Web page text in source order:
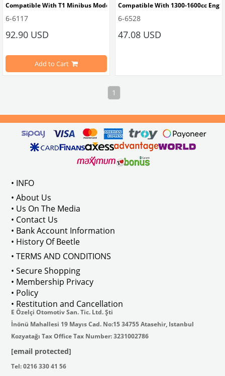
Compatible With T1 Minibus Models Between 1960-1967
Compatible With T2 Models Between 1968-1979
Compatible With Karmann Ghia Models Between 1950-1979
VWCC Part No : 6-6117 OEM Part No : 111105411
6-6117
92.90 USD
Add to Cart
Compatible With 1300-1600cc
6-6528
47.08 USD
1
• INFO
• About Us
• Us On The Media
• Contact Us
• Bank Account Information
• History Of Beetle
• TERMS AND CONDITIONS
• Secure Shopping
• Membership Privacy
• Policy
• Restitution and Cancellation
E Özelçi Otomotiv San. Tic. Ltd. Şti
İnönü Mahallesi 19 Mayıs Cad. No:15 34755 Atasehir, Istanbul
Kozyatağı Tax Office Tax Number: 3231002786
[email protected]
Tel: 0216 330 41 56